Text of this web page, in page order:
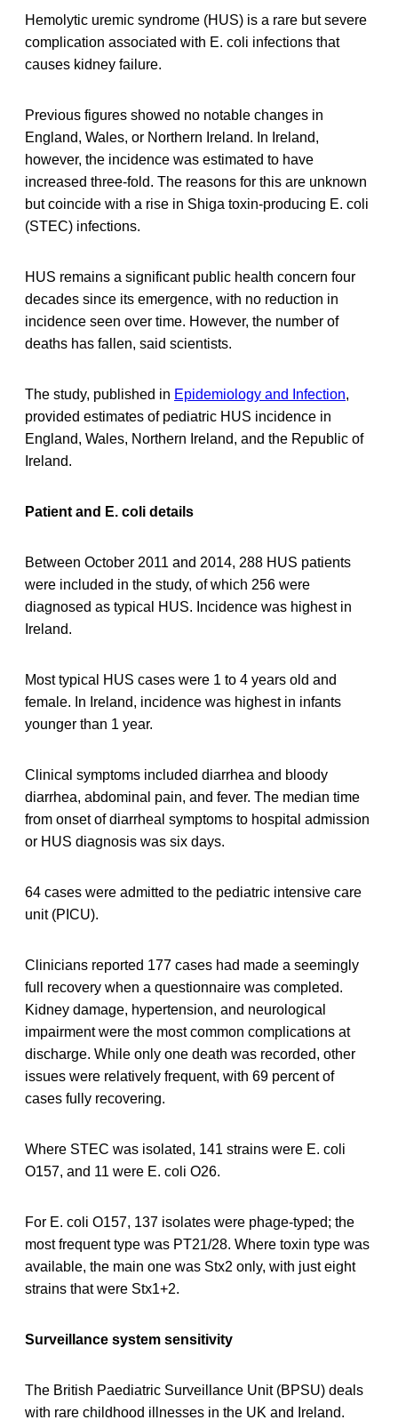
Hemolytic uremic syndrome (HUS) is a rare but severe
complication associated with E. coli infections that
causes kidney failure.
Previous figures showed no notable changes in
England, Wales, or Northern Ireland. In Ireland,
however, the incidence was estimated to have
increased three-fold. The reasons for this are unknown
but coincide with a rise in Shiga toxin-producing E. coli
(STEC) infections.
HUS remains a significant public health concern four
decades since its emergence, with no reduction in
incidence seen over time. However, the number of
deaths has fallen, said scientists.
The study, published in Epidemiology and Infection,
provided estimates of pediatric HUS incidence in
England, Wales, Northern Ireland, and the Republic of
Ireland.
Patient and E. coli details
Between October 2011 and 2014, 288 HUS patients
were included in the study, of which 256 were
diagnosed as typical HUS. Incidence was highest in
Ireland.
Most typical HUS cases were 1 to 4 years old and
female. In Ireland, incidence was highest in infants
younger than 1 year.
Clinical symptoms included diarrhea and bloody
diarrhea, abdominal pain, and fever. The median time
from onset of diarrheal symptoms to hospital admission
or HUS diagnosis was six days.
64 cases were admitted to the pediatric intensive care
unit (PICU).
Clinicians reported 177 cases had made a seemingly
full recovery when a questionnaire was completed.
Kidney damage, hypertension, and neurological
impairment were the most common complications at
discharge. While only one death was recorded, other
issues were relatively frequent, with 69 percent of
cases fully recovering.
Where STEC was isolated, 141 strains were E. coli
O157, and 11 were E. coli O26.
For E. coli O157, 137 isolates were phage-typed; the
most frequent type was PT21/28. Where toxin type was
available, the main one was Stx2 only, with just eight
strains that were Stx1+2.
Surveillance system sensitivity
The British Paediatric Surveillance Unit (BPSU) deals
with rare childhood illnesses in the UK and Ireland.